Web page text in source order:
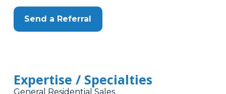
Send a Referral
Expertise / Specialties
General Residential Sales